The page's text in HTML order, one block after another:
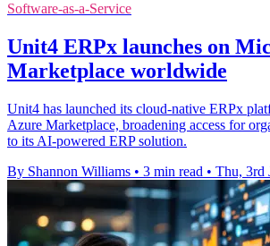
Software-as-a-Service
Unit4 ERPx launches on
Marketplace worldwide
Unit4 has launched its cloud-native ERPx
Azure Marketplace, broadening access for
to its AI-powered ERP solution.
By Shannon Williams • 3 min read • Thu, 3rd